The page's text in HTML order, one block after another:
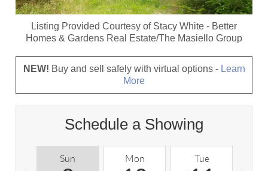
Listing Provided Courtesy of Stacy White - Better
Homes & Gardens Real Estate/The Masiello Group
NEW! Buy and sell safely with virtual options - Learn
More
Schedule a Showing
Sun Mon Tue